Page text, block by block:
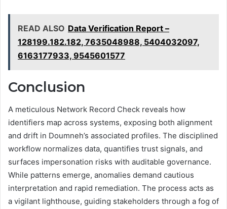
READ ALSO Data Verification Report –
128199.182.182, 7635048988, 5404032097,
6163177933, 9545601577
Conclusion
A meticulous Network Record Check reveals how
identifiers map across systems, exposing both alignment
and drift in Doumneh’s associated profiles. The disciplined
workflow normalizes data, quantifies trust signals, and
surfaces impersonation risks with auditable governance.
While patterns emerge, anomalies demand cautious
interpretation and rapid remediation. The process acts as
a vigilant lighthouse, guiding stakeholders through a fog of